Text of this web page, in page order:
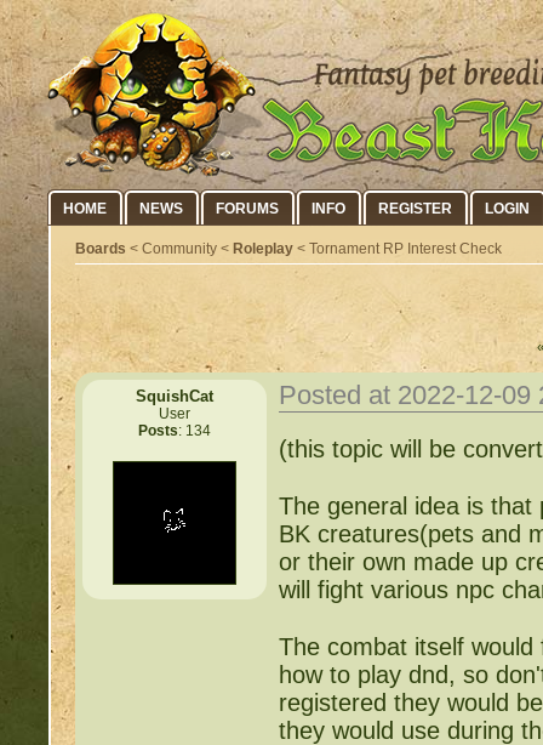
HOME NEWS FORUMS INFO REGISTER LOGIN
Boards < Community < Roleplay < Tornament RP Interest Check
SquishCat
User
Posts: 134
Posted at 2022-12-
(this topic will be
The general idea is
BK creatures(pets and
or their own made up
will fight various npc
The combat itself
how to play dnd, so
registered they would
they would use during